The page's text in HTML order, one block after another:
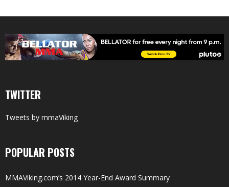
TWITTER
Tweets by mmaViking
POPULAR POSTS
MMAViking.com’s 2014 Year-End Award Summary